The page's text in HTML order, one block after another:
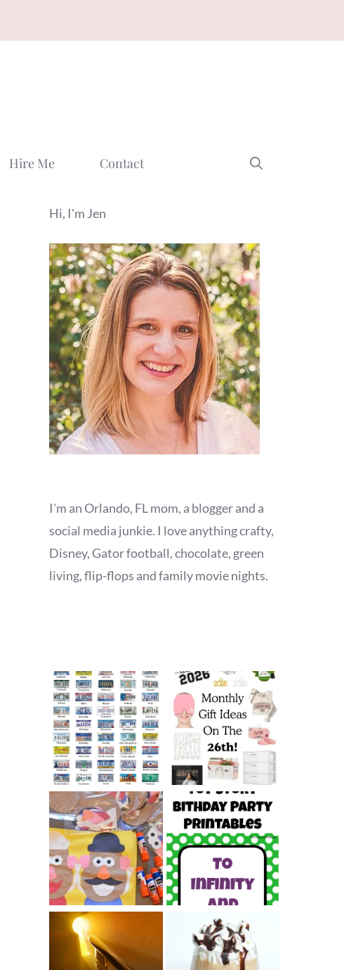
Hire Me Contact
Hi, I'm Jen
I'm an Orlando, FL mom, a blogger and a
social media junkie. I love anything crafty,
Disney, Gator football, chocolate, green
living, flip-flops and family movie nights.